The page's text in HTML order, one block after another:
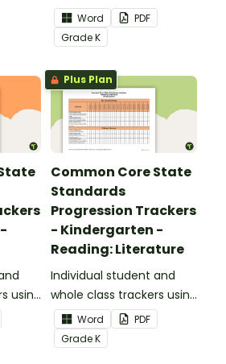
the Reading: Foundational
Skills Common Core
Standards.
Word
PDF
GradeK
using
Plus Plan
Common Core State
Standards
Progression Trackers
- Kindergarten -
Reading: Literature
Individual student and
whole class trackers using
the Reading: Literature
Common Core
Standards.
Word
PDF
GradeK